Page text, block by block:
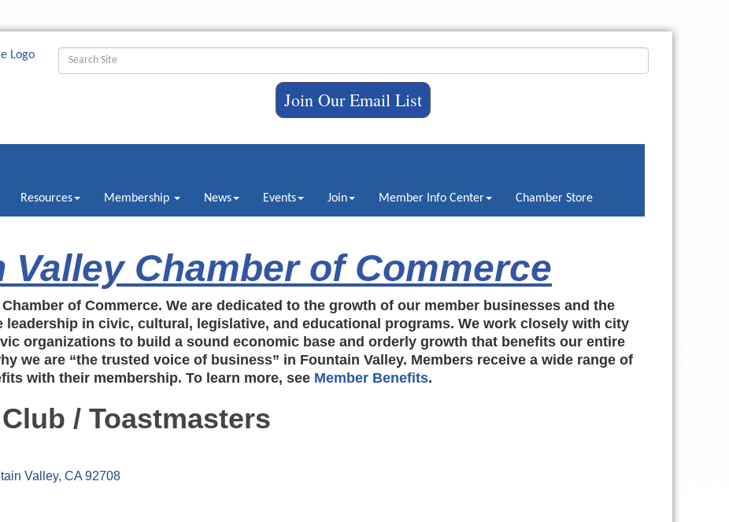
Join Our Email List
Resources Membership News Events Join Member Info Center Chamber Store
Valley Chamber of Commerce
of Commerce. We are dedicated to the growth of our member businesses and the
in civic, cultural, legislative, and educational programs. We work closely with city
organizations to build a sound economic base and orderly growth that benefits our entire
we are “the trusted voice of business” in Fountain Valley. Members receive a wide range of
with their membership. To learn more, see Member Benefits.
/ Toastmasters
Valley CA 92708